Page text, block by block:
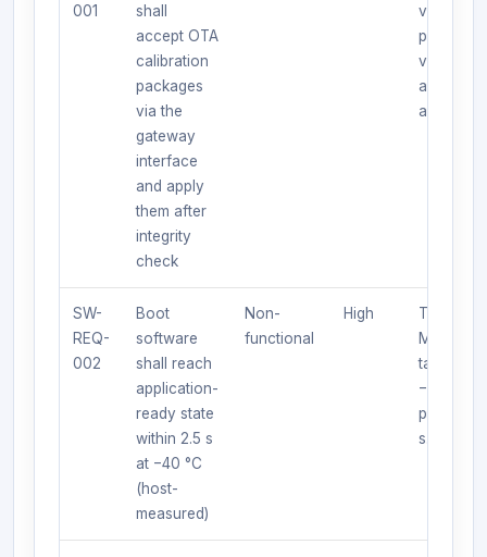
001
shall
accept OTA
calibration
packages
via the
gateway
interface
and apply
them after
integrity
check
valid/
package;
verify
apply/
and
SW-
REQ-
002
Boot
software
shall reach
application-
ready state
within 2.5 s
at −40 °C
(host-
measured)
Non-
functional
High
Test:
Measure
target at
−40 °C;
pass if ≤
s.